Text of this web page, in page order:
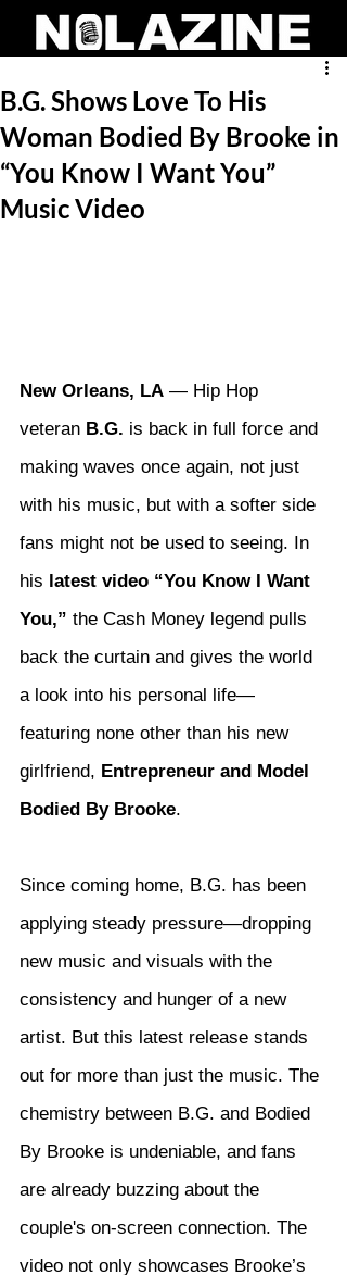
B.G. Shows Love To His
Woman Bodied By Brooke in
“You Know I Want You”
Music Video
New Orleans, LA — Hip Hop
veteran B.G. is back in full force and
making waves once again, not just
with his music, but with a softer side
fans might not be used to seeing. In
his latest video “You Know I Want
You,” the Cash Money legend pulls
back the curtain and gives the world
a look into his personal life—
featuring none other than his new
girlfriend, Entrepreneur and Model
Bodied By Brooke.
Since coming home, B.G. has been
applying steady pressure—dropping
new music and visuals with the
consistency and hunger of a new
artist. But this latest release stands
out for more than just the music. The
chemistry between B.G. and Bodied
By Brooke is undeniable, and fans
are already buzzing about the
couple's on-screen connection. The
video not only showcases Brooke’s